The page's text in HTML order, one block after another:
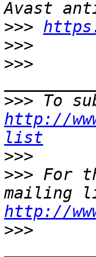
>>>
>>>
>>>
>>>
http://
list
>>>
>>> For
http://
>>>